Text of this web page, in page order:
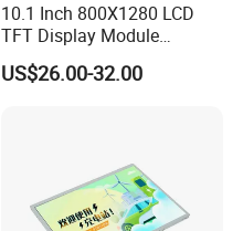
10.1 Inch 800X1280 LCD
TFT Display Module
Capacitive Touch Panel with
Optical Bonding
US$26.00-32.00